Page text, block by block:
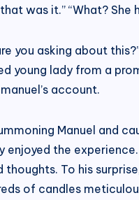
was it.” “What?
you asking about
young lady from a
account.
Manuel and
enjoyed the
thoughts. To his
of candles